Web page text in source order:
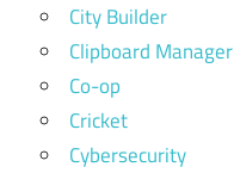
City Builder
Clipboard Manager
Co-op
Cricket
Cybersecurity